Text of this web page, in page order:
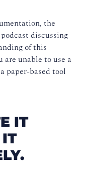
the
discussing
of this
unable to use a
paper-based tool
IT